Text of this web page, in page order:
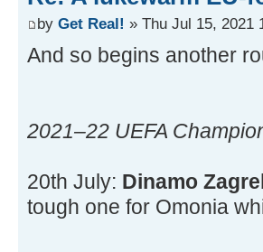
by Get Real! » Thu Jul 15, 2021
And so begins another
2021–22 UEFA
20th July: Dinamo
tough one for Omonia